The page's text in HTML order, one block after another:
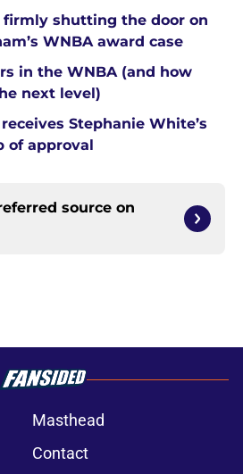
firmly shutting the door on
WNBA award case
in the WNBA (and how
next level)
Stephanie White’s
of approval
source on
Masthead
Contact